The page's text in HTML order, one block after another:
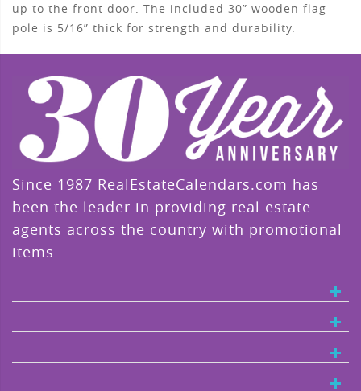
up to the front door. The included 30” wooden flag
pole is 5/16” thick for strength and durability.
Since 1987 RealEstateCalendars.com has
been the leader in providing real estate
agents across the country with promotional
items